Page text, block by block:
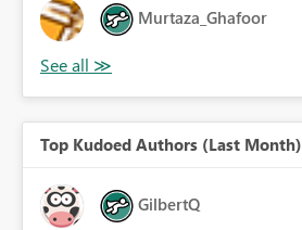
Murtaza_Ghafoor
Top Kudoed Authors (Last Month)
GilbertQ